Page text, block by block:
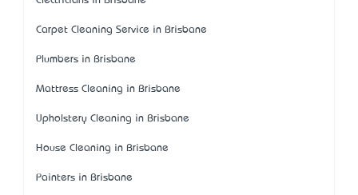
Carpet Cleaning Service in Brisbane
Plumbers in Brisbane
Mattress Cleaning in Brisbane
Upholstery Cleaning in Brisbane
House Cleaning in Brisbane
Painters in Brisbane